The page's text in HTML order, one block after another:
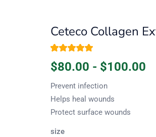
Ceteco Collagen
5.00de 5 en
base a
cliente
$80.00 - $100.00
Prevent infection
Helps heal wounds
Protect surface wounds
size